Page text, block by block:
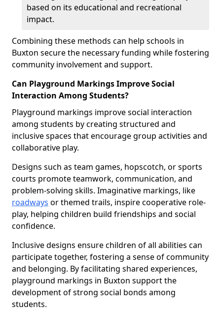
based on its educational and recreational
impact.
Combining these methods can help schools in
Buxton secure the necessary funding while fostering
community involvement and support.
Can Playground Markings Improve Social
Interaction Among Students?
Playground markings improve social interaction
among students by creating structured and
inclusive spaces that encourage group activities and
collaborative play.
Designs such as team games, hopscotch, or sports
courts promote teamwork, communication, and
problem-solving skills. Imaginative markings, like
roadways or themed trails, inspire cooperative role-
play, helping children build friendships and social
confidence.
Inclusive designs ensure children of all abilities can
participate together, fostering a sense of community
and belonging. By facilitating shared experiences,
playground markings in Buxton support the
development of strong social bonds among
students.